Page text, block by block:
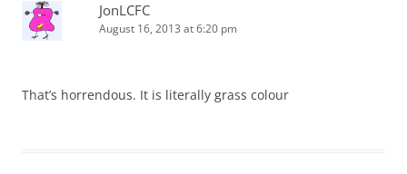
JonLCFC
August 16, 2013 at 6:20 pm
That’s horrendous. It is literally grass colour